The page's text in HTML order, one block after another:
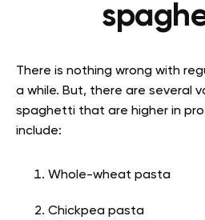
There is nothing wrong with
a while. But, there are several
spaghetti that are higher in
include:
Whole-wheat pasta
Chickpea pasta